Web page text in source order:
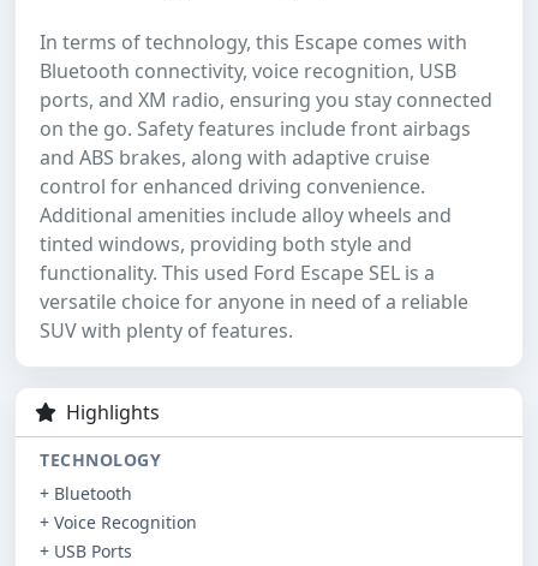
In terms of technology, this Escape comes with
Bluetooth connectivity, voice recognition, USB
ports, and XM radio, ensuring you stay connected
on the go. Safety features include front airbags
and ABS brakes, along with adaptive cruise
control for enhanced driving convenience.
Additional amenities include alloy wheels and
tinted windows, providing both style and
functionality. This used Ford Escape SEL is a
versatile choice for anyone in need of a reliable
SUV with plenty of features.
Highlights
TECHNOLOGY
+ Bluetooth
+ Voice Recognition
+ USB Ports